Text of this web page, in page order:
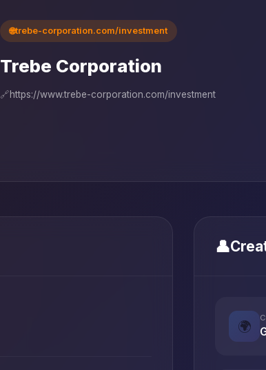
🌐trebe-corporation.com/investment
Trebe Corporation
🔗https://www.trebe-corporation.com/investment
👤
🌍